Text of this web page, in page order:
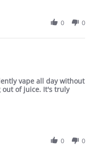
0 0
vape all day without
of juice. It's truly
0 0